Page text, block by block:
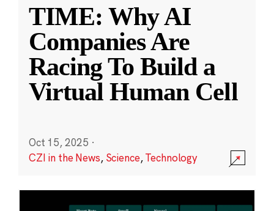
TIME: Why AI
Companies Are
Racing To Build a
Virtual Human Cell
Oct 15, 2025 ·
CZI in the News, Science,Technology